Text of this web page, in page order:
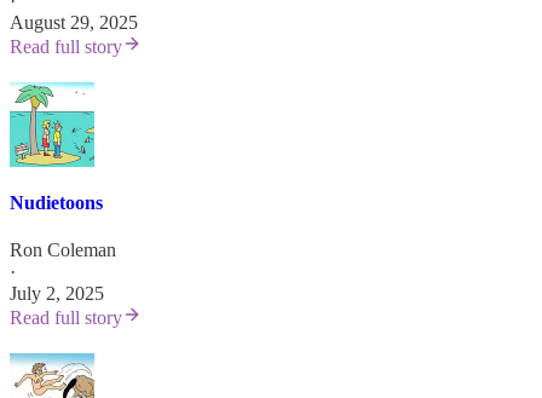
August 29, 2025
Read full story
Nudietoons
Ron Coleman
·
July 2, 2025
Read full story